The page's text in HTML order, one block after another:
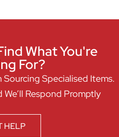
What You're
For?
Sourcing Specialised Items.
We’ll Respond Promptly
HELP